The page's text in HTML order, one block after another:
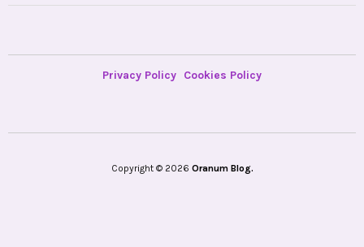
Privacy Policy Cookies Policy
Copyright © 2026 Oranum Blog.